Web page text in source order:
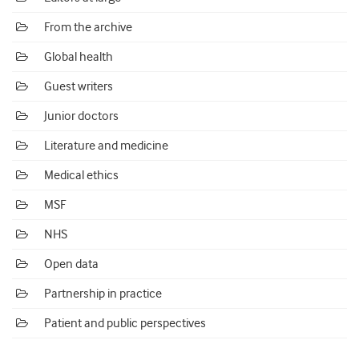
From the archive
Global health
Guest writers
Junior doctors
Literature and medicine
Medical ethics
MSF
NHS
Open data
Partnership in practice
Patient and public perspectives